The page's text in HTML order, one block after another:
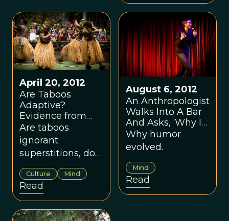
culminating
adaptation of the
long human
trajectory of
gene-culture
coevolution.
April 20, 2012
Are Taboos
Adaptive?
Evidence from
the Island of Fiji
Are taboos
ignorant
superstitions, do
they contain
adaptive wisdom,
or are they a
mixture of both?
Culture Mind
Read
August 6, 2012
An Anthropologist
Walks Into A Bar
And Asks, ‘Why Is
This Joke Funny?’
Why humor
evolved.
Mind
Read